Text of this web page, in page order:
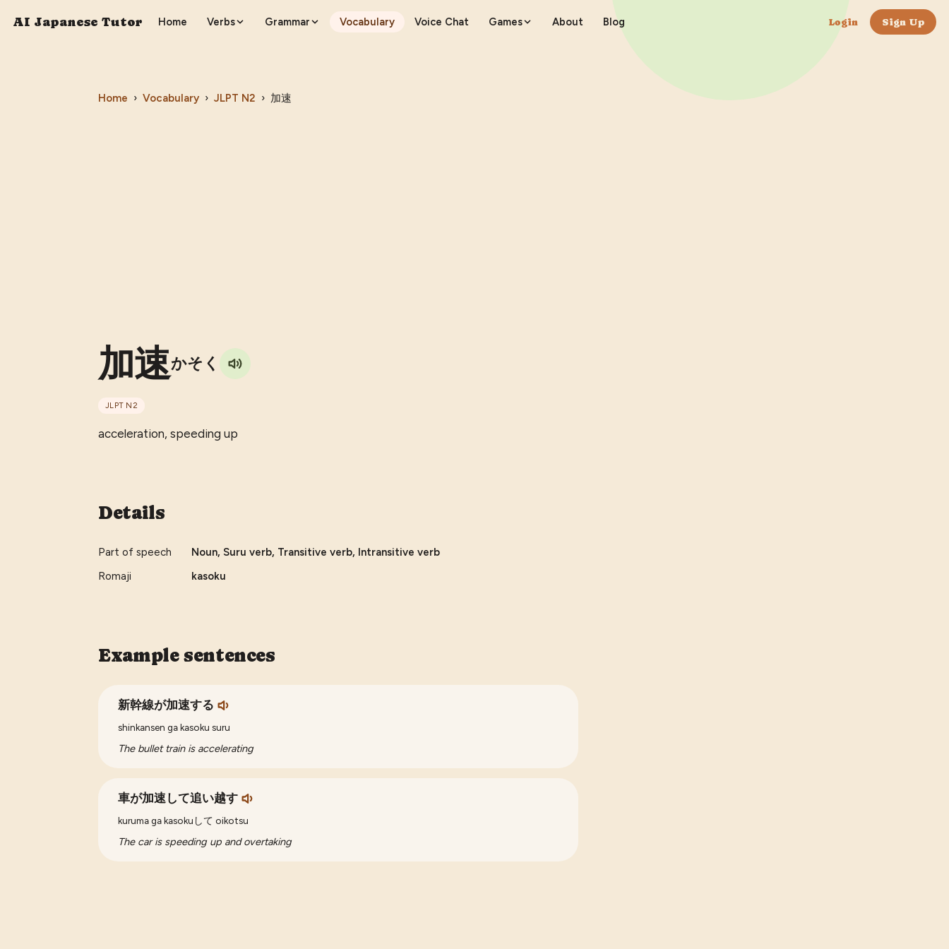
AI Japanese Tutor Home Verbs Grammar Vocabulary Voice Chat Games About Blog Login Sign Up
Home › Vocabulary › JLPT N2 › 加速
加速かそく
JLPT N2
acceleration, speeding up
Details
Part of speech
Noun, Suru verb, Transitive verb, Intransitive verb
Romaji
kasoku
Example sentences
新幹線が加速する
shinkansen ga kasoku suru
The bullet train is accelerating
車が加速して追い越す
kuruma ga kasokuして oikotsu
The car is speeding up and overtaking